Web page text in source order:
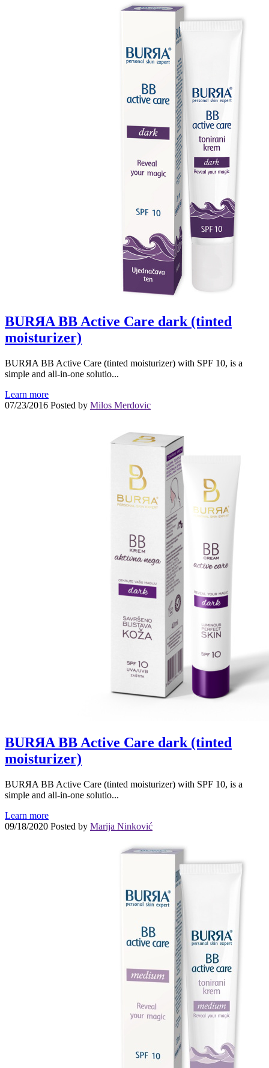
BURЯA BB Active Care dark (tinted
moisturizer)
BURЯA BB Active Care (tinted moisturizer) with SPF 10, is a
simple and all-in-one solutio...
Learn more
07/23/2016 Posted by Milos Merdovic
BURЯA BB Active Care dark (tinted
moisturizer)
BURЯA BB Active Care (tinted moisturizer) with SPF 10, is a
simple and all-in-one solutio...
Learn more
09/18/2020 Posted by Marija Ninković